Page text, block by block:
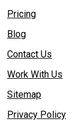
Pricing
Blog
Contact Us
Work With Us
Sitemap
Privacy Policy